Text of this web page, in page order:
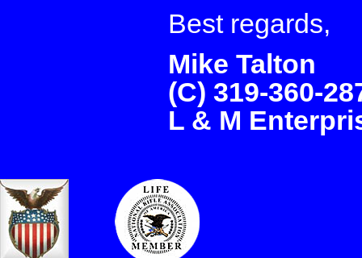
Best regards,
Mike Talton
(C) 319-360-
L & M